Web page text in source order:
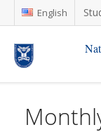
English